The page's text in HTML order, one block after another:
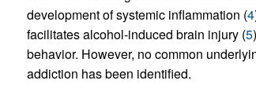
development of systemic inflammation (4
facilitates alcohol-induced brain injury (5
behavior. However, no common
addiction has been identified.